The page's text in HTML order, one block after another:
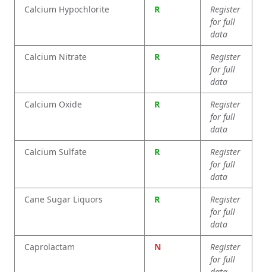
Calcium Hypochlorite
R
Register
for full
data
Calcium Nitrate
R
Register
for full
data
Calcium Oxide
R
Register
for full
data
Calcium Sulfate
R
Register
for full
data
Cane Sugar Liquors
R
Register
for full
data
Caprolactam
N
Register
for full